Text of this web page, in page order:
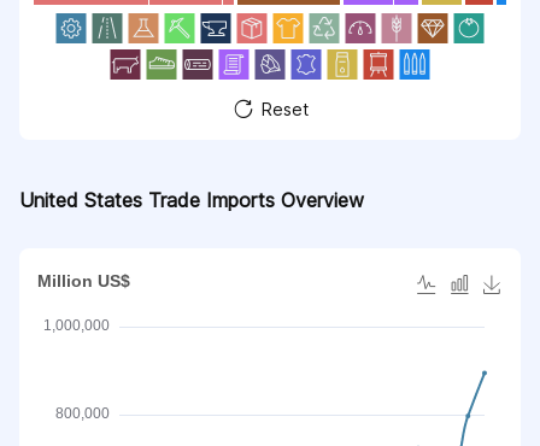
Reset
United States Trade Imports Overview